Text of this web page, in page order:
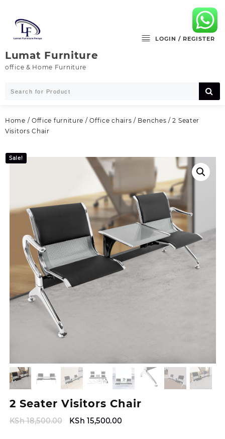
content
Lumat Furniture
office & Home Furniture
LOGIN / REGISTER
Home / Office furniture /Office chairs / Benches / 2 Seater
Visitors Chair
Sale!
2 Seater Visitors Chair
KSh18,500.00
Original
KSh 15,500.00Current